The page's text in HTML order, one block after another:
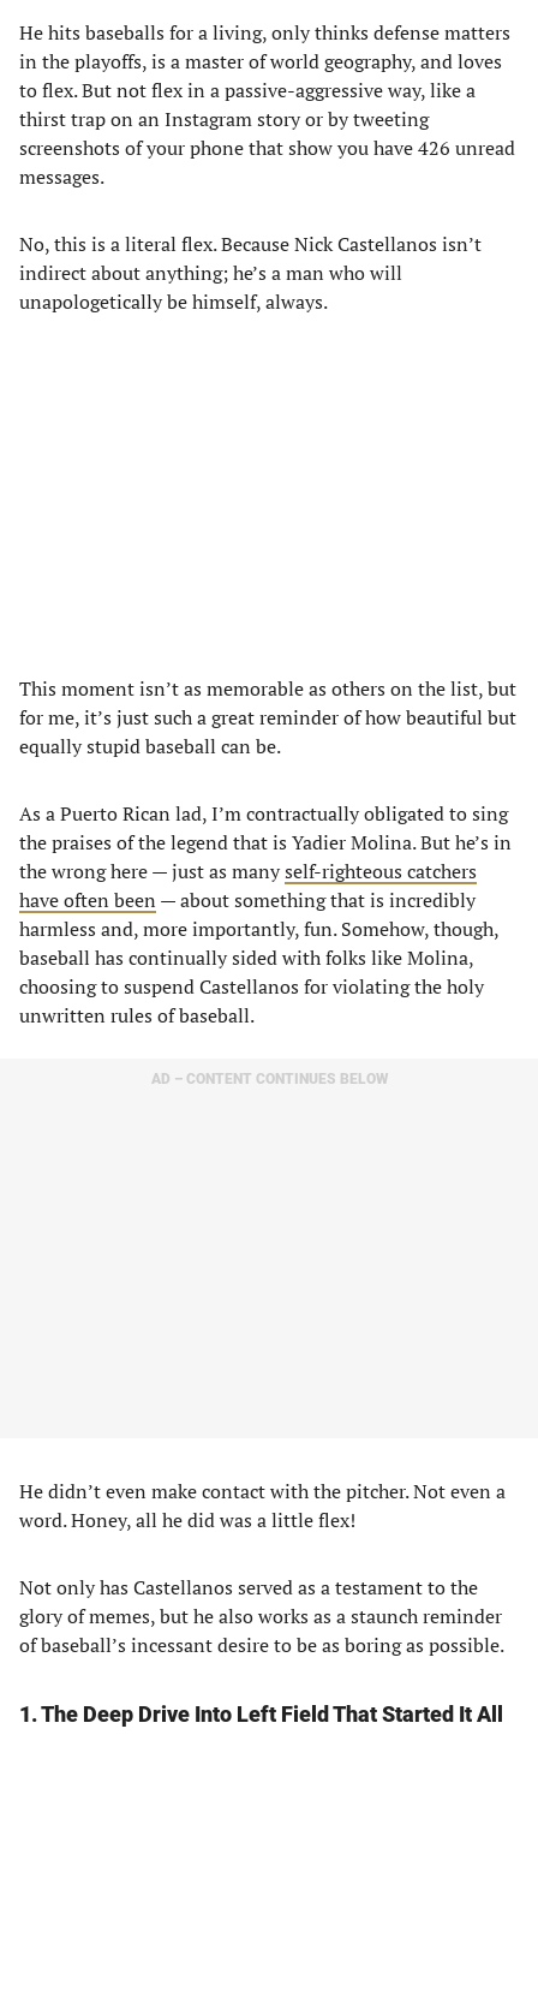
He hits baseballs for a living, only thinks defense matters
in the playoffs, is a master of world geography, and loves
to flex. But not flex in a passive-aggressive way, like a
thirst trap on an Instagram story or by tweeting
screenshots of your phone that show you have 426 unread
messages.
No, this is a literal flex. Because Nick Castellanos isn’t
indirect about anything; he’s a man who will
unapologetically be himself, always.
This moment isn’t as memorable as others on the list, but
for me, it’s just such a great reminder of how beautiful but
equally stupid baseball can be.
As a Puerto Rican lad, I’m contractually obligated to sing
the praises of the legend that is Yadier Molina. But he’s in
the wrong here — just as manyself-righteous catchers
have often been — about something that is incredibly
harmless and, more importantly, fun. Somehow, though,
baseball has continually sided with folks like Molina,
choosing to suspend Castellanos for violating the holy
unwritten rules of baseball.
AD – CONTENT CONTINUES BELOW
He didn’t even make contact with the pitcher. Not even a
word. Honey, all he did was a little flex!
Not only has Castellanos served as a testament to the
glory of memes, but he also works as a staunch reminder
of baseball’s incessant desire to be as boring as possible.
1. The Deep Drive Into Left Field That Started It All